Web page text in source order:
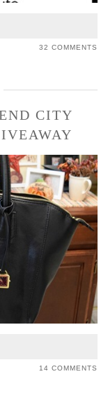
32 COMMENTS
CITY
14 COMMENTS